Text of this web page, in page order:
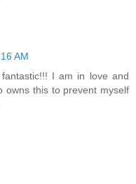
AM
I am in love and
owns this to prevent myself